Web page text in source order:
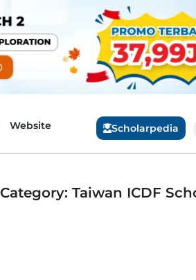
Website Scholarpedia
Category: Taiwan ICDF